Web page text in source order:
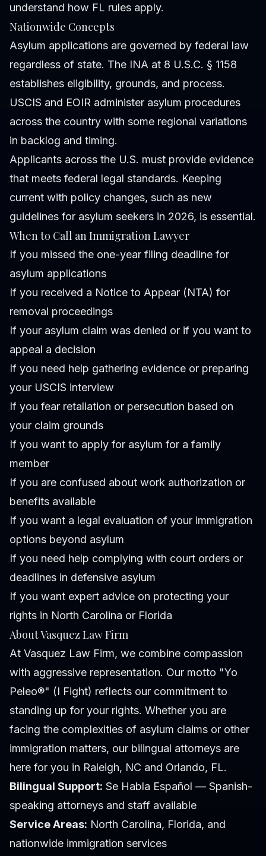
understand how FL rules apply.
Nationwide Concepts
Asylum applications are governed by federal law
regardless of state. The INA at 8 U.S.C. § 1158
establishes eligibility, grounds, and process.
USCIS and EOIR administer asylum procedures
across the country with some regional variations
in backlog and timing.
Applicants across the U.S. must provide evidence
that meets federal legal standards. Keeping
current with policy changes, such as new
guidelines for asylum seekers in 2026, is essential.
When to Call an Immigration Lawyer
If you missed the one-year filing deadline for
asylum applications
If you received a Notice to Appear (NTA) for
removal proceedings
If your asylum claim was denied or if you want to
appeal a decision
If you need help gathering evidence or preparing
your USCIS interview
If you fear retaliation or persecution based on
your claim grounds
If you want to apply for asylum for a family
member
If you are confused about work authorization or
benefits available
If you want a legal evaluation of your immigration
options beyond asylum
If you need help complying with court orders or
deadlines in defensive asylum
If you want expert advice on protecting your
rights in North Carolina or Florida
About Vasquez Law Firm
At Vasquez Law Firm, we combine compassion
with aggressive representation. Our motto "Yo
Peleo®" (I Fight) reflects our commitment to
standing up for your rights. Whether you are
facing the complexities of asylum claims or other
immigration matters, our bilingual attorneys are
here for you in Raleigh, NC and Orlando, FL.
Bilingual Support: Se Habla Español — Spanish-
speaking attorneys and staff available
Service Areas: North Carolina, Florida, and
nationwide immigration services